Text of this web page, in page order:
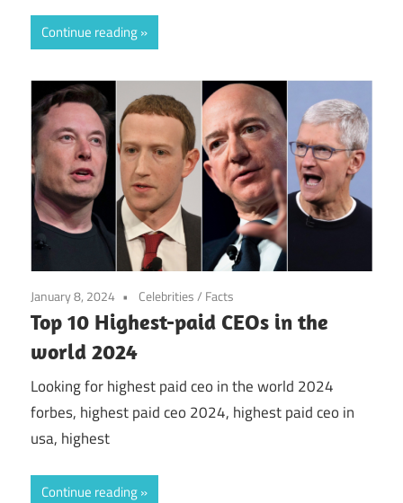
Continue reading
January 8, 2024 Celebrities/ Facts
Top 10 Highest-paid CEOs in the
world 2024
Looking for highest paid ceo in the world 2024
forbes, highest paid ceo 2024, highest paid ceo in
usa, highest
Continue reading